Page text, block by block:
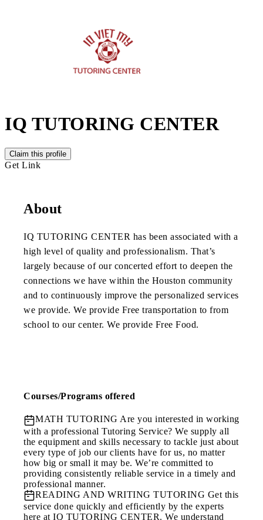
IQ TUTORING CENTER
Claim this profile
Get Link
About
IQ TUTORING CENTER has been associated with a
high level of quality and professionalism. That’s
largely because of our concerted effort to deepen the
connections we have within the Houston community
and to continuously improve the personalized services
we provide. We provide Free transportation to from
school to our center. We provide Free Food.
Courses/Programs offered
MATH TUTORING Are you interested in working
with a professional Tutoring Service? We supply all
the equipment and skills necessary to tackle just about
every type of job our clients have for us, no matter
how big or small it may be. We’re committed to
providing consistently reliable service in a timely and
professional manner.
READING AND WRITING TUTORING Get this
service done quickly and efficiently by the experts
here at IQ TUTORING CENTER. We understand